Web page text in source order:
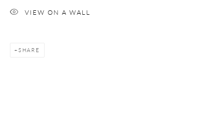
VIEW ON A WALL
SHARE